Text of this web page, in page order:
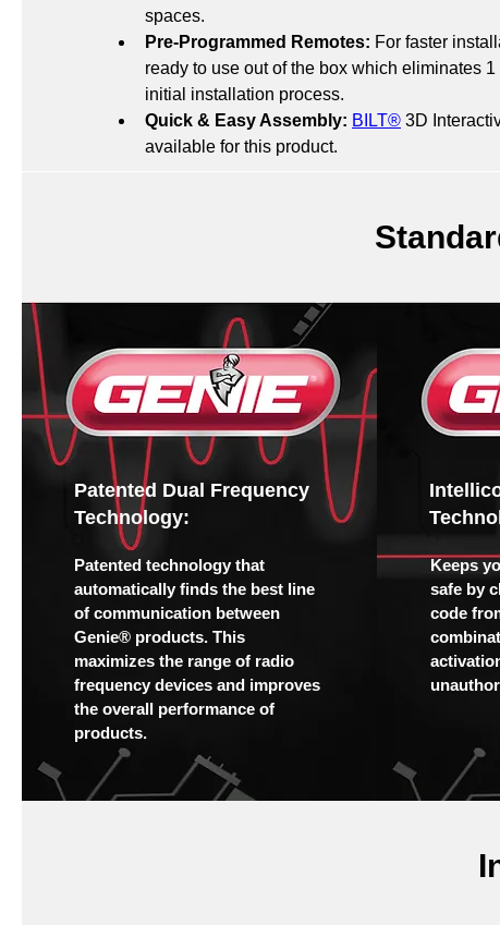
spaces.
Pre-Programmed Remotes: For faster
ready to use out of the box which eliminates
initial installation process.
Quick & Easy Assembly: BILT® 3D
available for this product.
Patented Dual Frequency
Technology:
Patented technology that
automatically finds the best line
of communication between
Genie® products. This
maximizes the range of radio
frequency devices and improves
the overall performance of
products.
Keeps
safe by
code